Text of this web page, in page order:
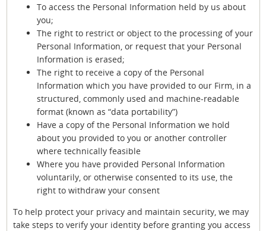
To access the Personal Information held by us about
you;
The right to restrict or object to the processing of your
Personal Information, or request that your Personal
Information is erased;
The right to receive a copy of the Personal
Information which you have provided to our Firm, in a
structured, commonly used and machine-readable
format (known as “data portability”)
Have a copy of the Personal Information we hold
about you provided to you or another controller
where technically feasible
Where you have provided Personal Information
voluntarily, or otherwise consented to its use, the
right to withdraw your consent
To help protect your privacy and maintain security, we may
take steps to verify your identity before granting you access